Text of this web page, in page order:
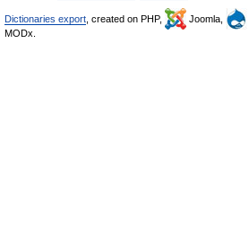
Dictionaries export , created on PHP, Joomla,
MODx.